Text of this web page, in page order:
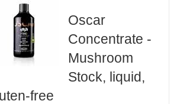
Oscar
Concentrate -
Mushroom
Stock, liquid,
free